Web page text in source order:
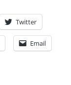
Twitter
Email